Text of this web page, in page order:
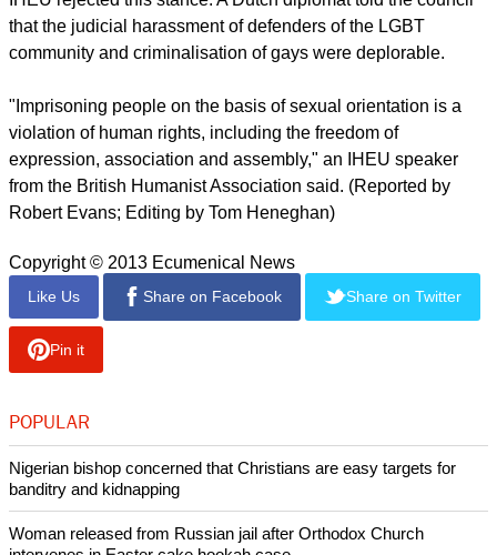
told the Council that it should be addressing the "problems
facing the institution of the modern family."
A similar view was voiced by the 57-member Organisation of
Islamic Cooperation (OIC), which fiercely rejects the idea that
gays are covered under U.N. rights pacts, and by Namibia.
But Netherlands and the international humanist organisation
IHEU rejected this stance. A Dutch diplomat told the council
that the judicial harassment of defenders of the LGBT
community and criminalisation of gays were deplorable.
expression, association and assembly," an IHEU speaker
from the British Humanist Association said. (Reported by
Robert Evans; Editing by Tom Heneghan)
Copyright © 2013 Ecumenical News